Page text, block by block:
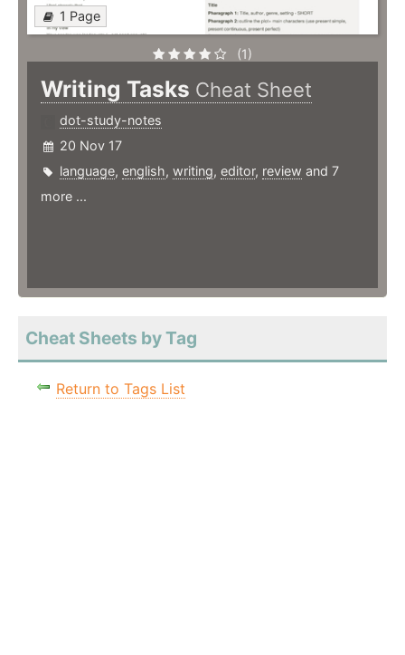
1 Page
(1)
Writing Tasks Cheat Sheet
dot-study-notes
20 Nov 17
language, english, writing, editor, review and 7
more ...
Cheat Sheets by Tag
Return to Tags List